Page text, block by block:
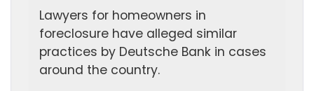
Lawyers for homeowners in
foreclosure have alleged similar
practices by Deutsche Bank in cases
around the country.